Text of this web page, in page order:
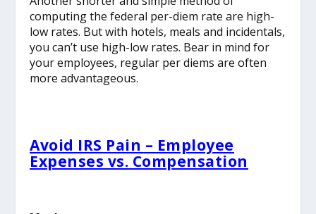
computing the federal per-diem rate are high-
low rates. But with hotels, meals and incidentals,
you can’t use high-low rates. Bear in mind for
your employees, regular per diems are often
more advantageous.
Avoid IRS Pain – Employee
Expenses vs. Compensation